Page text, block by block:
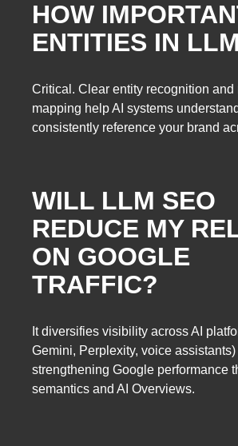
HOW
ENTITIES IN
Critical. Clear entity recognition and
mapping help AI systems
consistently reference your brand
WILL LLM SEO
REDUCE MY
ON GOOGLE
TRAFFIC?
It diversifies visibility across AI
Gemini, Perplexity, voice
strengthening Google performance
semantics and AI Overviews.